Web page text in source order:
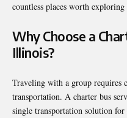
countless places worth
Why Choose a
Illinois?
Traveling with a group requires
transportation. A charter bus
single transportation solution